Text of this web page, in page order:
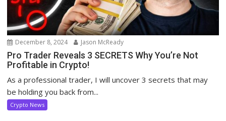
December 8, 2024 Jason McReady
Pro Trader Reveals 3 SECRETS Why You’re Not
Profitable in Crypto!
As a professional trader, I will uncover 3 secrets that may
be holding you back from...
Crypto News